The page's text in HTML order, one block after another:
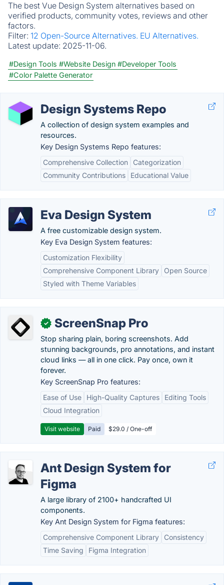
The best Vue Design System alternatives based on
verified products, community votes, reviews and other
factors.
Filter: 12 Open-Source Alternatives. EU Alternatives.
Latest update: 2025-11-06.
#Design Tools #Website Design #Developer Tools
#Color Palette Generator
Design Systems Repo
A collection of design system examples and
resources.
Key Design Systems Repo features:
Comprehensive Collection
Categorization
Community Contributions
Educational Value
Eva Design System
A free customizable design system.
Key Eva Design System features:
Customization Flexibility
Comprehensive Component Library
Open Source
Styled with Theme Variables
✓ ScreenSnap Pro
Stop sharing plain, boring screenshots. Add
stunning backgrounds, pro annotations, and instant
cloud links — all in one click. Pay once, own it
forever.
Key ScreenSnap Pro features:
Ease of Use
High-Quality Captures
Editing Tools
Cloud Integration
Visit website Paid $29.0 / One-off
Ant Design System for
Figma
A large library of 2100+ handcrafted UI
components.
Key Ant Design System for Figma features:
Comprehensive Component Library
Consistency
Time Saving
Figma Integration